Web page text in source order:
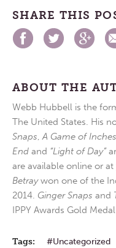
SHARE THIS
ABOUT THE
Webb Hubbell is the
The United States. His
Snaps,A Game of Inches
End and “Light of Day”
are available online or
Betraywon one of the
2014. Ginger Snaps and
IPPY Awards Gold
Tags: Uncategorized